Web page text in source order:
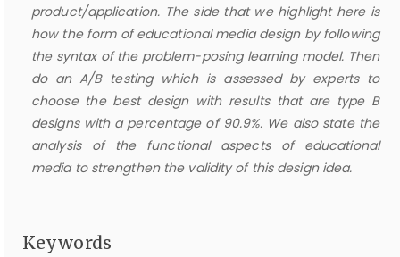
product/application. The side that we highlight here is
how the form of educational media design by following
the syntax of the problem-posing learning model. Then
do an A/B testing which is assessed by experts to
choose the best design with results that are type B
designs with a percentage of 90.9%. We also state the
analysis of the functional aspects of educational
media to strengthen the validity of this design idea.
Keywords